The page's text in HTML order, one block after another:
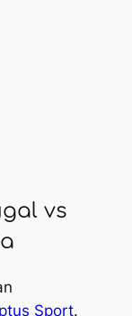
vs
Sport.